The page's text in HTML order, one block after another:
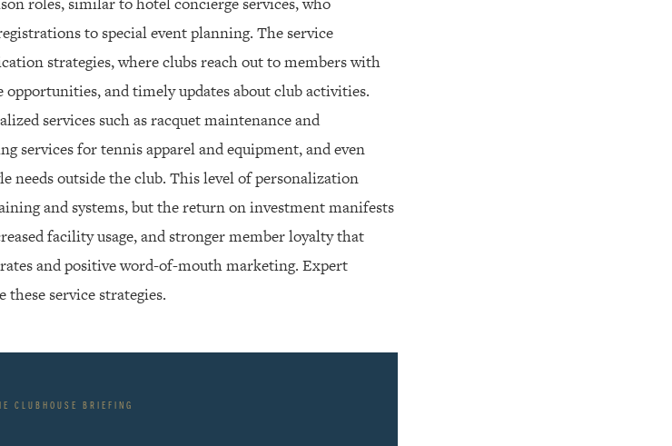
to special event planning. The service
strategies, where clubs reach out to members with
and timely updates about club activities.
services such as racquet maintenance and
services for tennis apparel and equipment, and even
needs outside the club. This level of personalization
and systems, but the return on investment manifests
facility usage, and stronger member loyalty that
and positive word-of-mouth marketing. Expert
service strategies.
CLUBHOUSE BRIEFING